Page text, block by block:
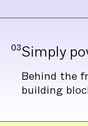
03Simply
Behind the
building